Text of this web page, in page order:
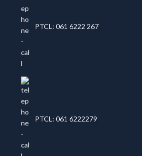
PTCL: 061 6222 267
PTCL: 061 6222279